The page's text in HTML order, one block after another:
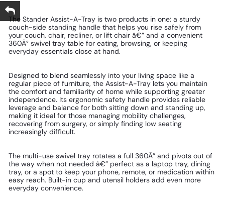
The Stander Assist-A-Tray is two products in one: a sturdy
couch-side standing handle that helps you rise safely from
your couch, chair, recliner, or lift chair â€” and a convenient
360Â° swivel tray table for eating, browsing, or keeping
everyday essentials close at hand.
Designed to blend seamlessly into your living space like a
regular piece of furniture, the Assist-A-Tray lets you maintain
the comfort and familiarity of home while supporting greater
independence. Its ergonomic safety handle provides reliable
leverage and balance for both sitting down and standing up,
making it ideal for those managing mobility challenges,
recovering from surgery, or simply finding low seating
increasingly difficult.
The multi-use swivel tray rotates a full 360Â° and pivots out of
the way when not needed â€” perfect as a laptop tray, dining
tray, or a spot to keep your phone, remote, or medication within
easy reach. Built-in cup and utensil holders add even more
everyday convenience.